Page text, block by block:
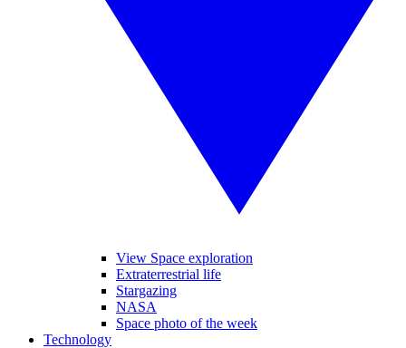
View Space exploration
Extraterrestrial life
Stargazing
NASA
Space photo of the week
Technology